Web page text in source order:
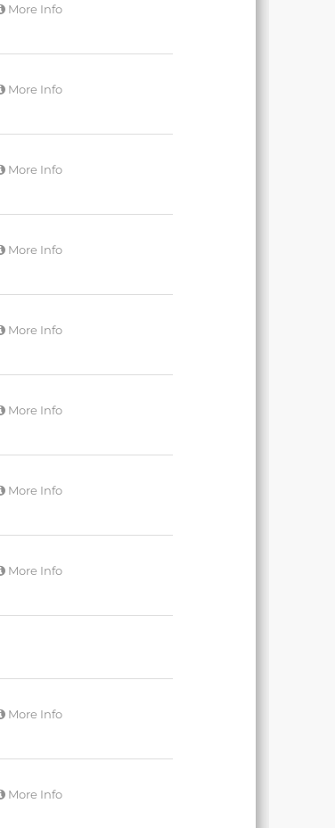
More Info
More Info
More Info
More Info
More Info
More Info
More Info
More Info
More Info
More Info